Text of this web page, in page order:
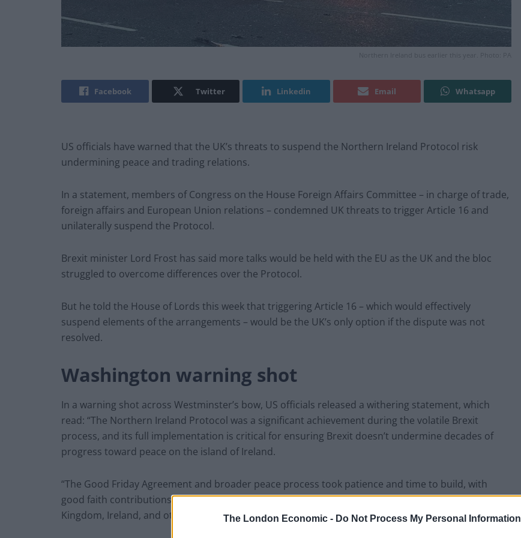
The London Economic - Do Not Process My Personal Information
Northern Ireland bus earlier this year. Photo: PA
Facebook Twitter Linkedin Email Whatsapp
US officials have warned that the UK’s threats to suspend the Northern Ireland Protocol risk
undermining peace and trading relations.
In a statement, members of Congress on the House Foreign Affairs Committee – in charge of trade,
foreign affairs and European Union relations – condemned UK threats to trigger Article 16 and
unilaterally suspend the Protocol.
Brexit minister Lord Frost has said more talks would be held with the EU as the UK and the bloc
struggled to overcome differences over the Protocol.
But he told the House of Lords this week that triggering Article 16 – which would effectively
suspend elements of the arrangements – would be the UK’s only option if the dispute was not
resolved.
Washington warning shot
In a warning shot across Westminster’s bow, US officials released a withering statement, which
read: “The Northern Ireland Protocol was a significant achievement during the volatile Brexit
process, and its full implementation is critical for ensuring Brexit doesn’t undermine decades of
progress toward peace on the island of Ireland.
“The Good Friday Agreement and broader peace process took patience and time to build, with
good faith contributions from the communities in Northern Ireland, the United States, the United
Kingdom, Ireland, and others.”